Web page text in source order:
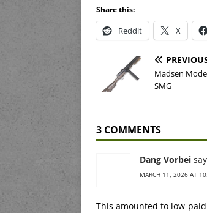
Share this:
Reddit X
Madsen
SMG
3 COMMENTS
Dang Vorbei
MARCH 11, 2026 AT
This amounted to low-